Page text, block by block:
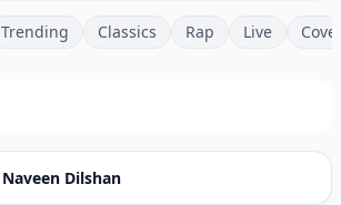
Trending Classics Rap Live
Naveen Dilshan